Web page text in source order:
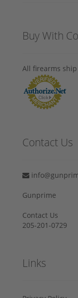
Buy With
All firearms ship
Contact Us
Gunprime
Contact Us
205-201-0729
Links